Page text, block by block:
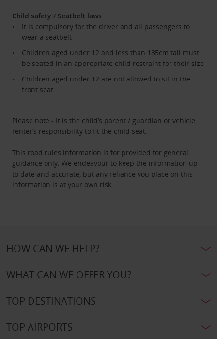
Child safety / Seatbelt laws
It is compulsory for the driver and all passengers to
wear a seatbelt
Children aged under 12 and less than 135cm tall must
be seated in an appropriate child restraint for their size
Children aged under 12 are not allowed to sit in the
front seat
Please note - It is the child’s parent / guardian or vehicle
renter’s responsibility to fit the child seat.
This road rules information is for provided for general
guidance only. We endeavour to keep the information up
to date and accurate, but any reliance you place on this
information is at your own risk.
HOW CAN WE HELP?
WHAT CAN WE OFFER YOU?
TOP DESTINATIONS
TOP AIRPORTS